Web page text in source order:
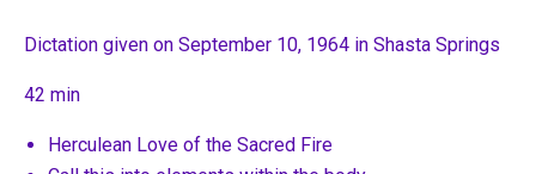
Dictation given on September 10, 1964 in Shasta Springs
42 min
Herculean Love of the Sacred Fire